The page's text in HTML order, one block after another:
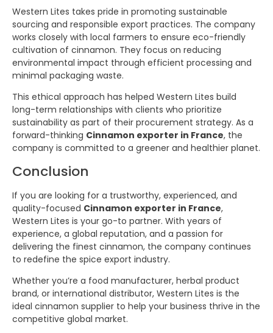
Western Lites takes pride in promoting sustainable
sourcing and responsible export practices. The company
works closely with local farmers to ensure eco-friendly
cultivation of cinnamon. They focus on reducing
environmental impact through efficient processing and
minimal packaging waste.
This ethical approach has helped Western Lites build
long-term relationships with clients who prioritize
sustainability as part of their procurement strategy. As a
forward-thinking Cinnamon exporter in France, the
company is committed to a greener and healthier planet.
Conclusion
If you are looking for a trustworthy, experienced, and
quality-focused Cinnamon exporter in France,
Western Lites is your go-to partner. With years of
experience, a global reputation, and a passion for
delivering the finest cinnamon, the company continues
to redefine the spice export industry.
Whether you’re a food manufacturer, herbal product
brand, or international distributor, Western Lites is the
ideal cinnamon supplier to help your business thrive in the
competitive global market.